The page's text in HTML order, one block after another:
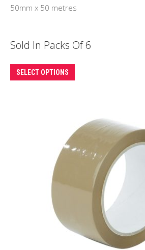
50mm x 50 metres
Sold In Packs Of 6
SELECT OPTIONS
product
variants.
options
chosen
product